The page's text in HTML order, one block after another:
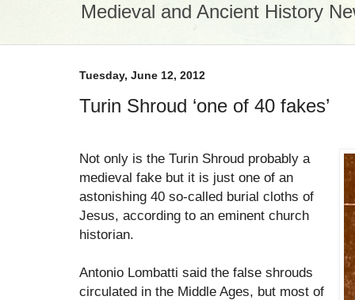
Medieval and Ancient History
Tuesday, June 12, 2012
Turin Shroud ‘one of 40 fakes’
Not only is the Turin Shroud probably a
medieval fake but it is just one of an
astonishing 40 so-called burial cloths of
Jesus, according to an eminent church
historian.
Antonio Lombatti said the false shrouds
circulated in the Middle Ages, but most of